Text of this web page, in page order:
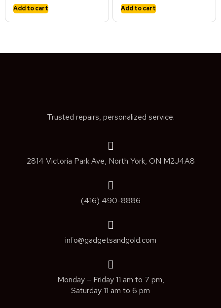
Add to cart Add to cart
Trusted repairs, personalized service.
2814 Victoria Park Ave, North York, ON M2J4A8
(416) 490-8886
info@gadgetsandgold.com
Monday – Friday 11 am to 7 pm,
Saturday 11 am to 6 pm